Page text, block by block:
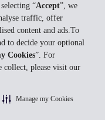
“Accept”, we
traffic, offer
content and ads.To
to decide your optional
Cookies”. For
collect, please visit our
Manage my Cookies